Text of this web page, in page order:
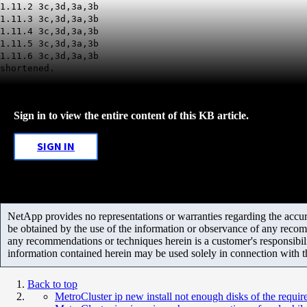
1.11.2 3c,3d,3a,3b
1.11.3 3c,3d,3a,3b
1.11.4 3c,3d,3a,3b
1.11.5 3c,3d,3a,3b
1.11.6 3c,3d,3a,3b
shortened.
Sign in to view the entire content of this KB article.
SIGN IN
NetApp provides no representations or warranties regarding the
be obtained by the use of the information or observance of any
any recommendations or techniques herein is a customer's
information contained herein may be used solely in connection with
Back to top
MetroCluster ip new install not enough disks of the